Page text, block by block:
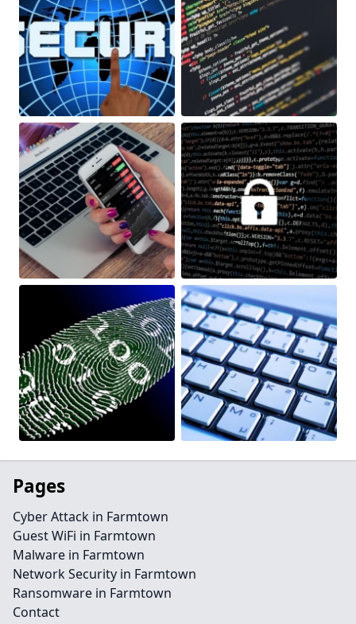
Pages
Cyber Attack in Farmtown
Guest WiFi in Farmtown
Malware in Farmtown
Network Security in Farmtown
Ransomware in Farmtown
Contact